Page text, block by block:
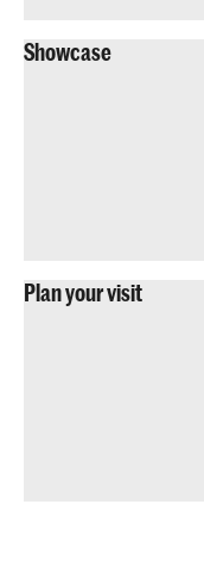
Showcase
Plan your visit